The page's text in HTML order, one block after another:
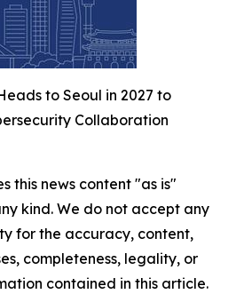
to Seoul in 2027 to
Collaboration
this news content "as is"
kind. We do not accept any
for the accuracy, content,
completeness, legality, or
contained in this article.